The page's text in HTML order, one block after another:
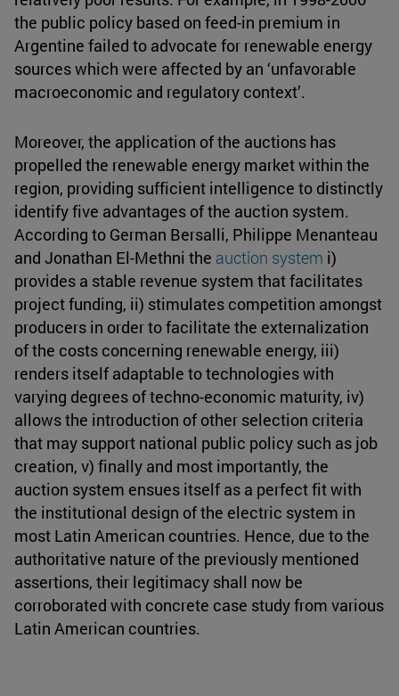
the public policy based on feed-in premium in
Argentine failed to advocate for renewable energy
sources which were affected by an ‘unfavorable
macroeconomic and regulatory context’.
Moreover, the application of the auctions has
propelled the renewable energy market within the
region, providing sufficient intelligence to distinctly
identify five advantages of the auction system.
According to German Bersalli, Philippe Menanteau
and Jonathan El-Methni the auction system i)
provides a stable revenue system that facilitates
project funding, ii) stimulates competition amongst
producers in order to facilitate the externalization
of the costs concerning renewable energy, iii)
renders itself adaptable to technologies with
varying degrees of techno-economic maturity, iv)
allows the introduction of other selection criteria
that may support national public policy such as job
creation, v) finally and most importantly, the
auction system ensues itself as a perfect fit with
the institutional design of the electric system in
most Latin American countries. Hence, due to the
authoritative nature of the previously mentioned
assertions, their legitimacy shall now be
corroborated with concrete case study from various
Latin American countries.